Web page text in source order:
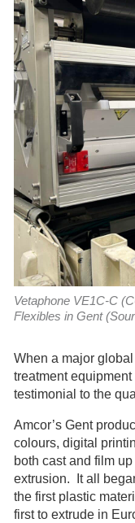
Vetaphone VE1C-C
Flexibles in Gent
When a major
treatment
testimonial to the
Amcor’s Gent
colours, digital
both cast and film
extrusion. It all
the first plastic
first to extrude in